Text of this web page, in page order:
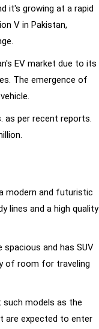
it's growing at a rapid
V in Pakistan,
EV market due to its
The emergence of
as per recent reports.
modern and futuristic
lines and a high quality
and has SUV
of room for traveling
such models as the
are expected to enter